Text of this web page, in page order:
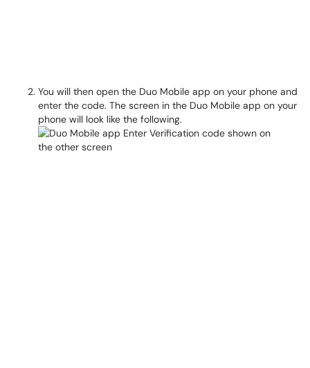
You will then open the Duo Mobile app on your phone and
enter the code. The screen in the Duo Mobile app on your
phone will look like the following.